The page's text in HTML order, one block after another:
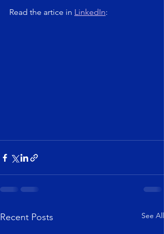
Read the artice in LinkedIn:
Recent Posts See All